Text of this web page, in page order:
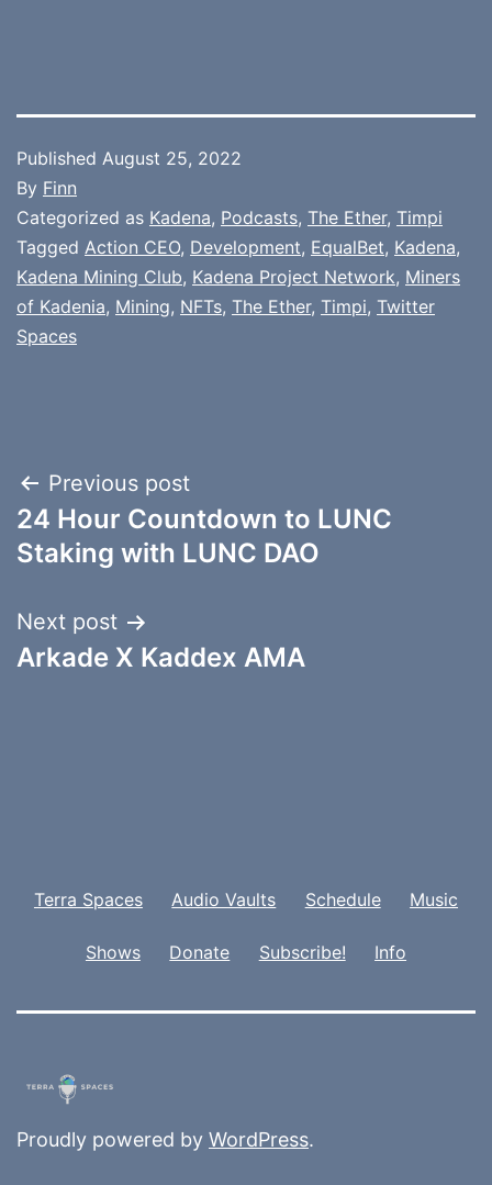
Published August 25, 2022
By Finn
Categorized as Kadena, Podcasts, The Ether, Timpi
Tagged Action CEO, Development, EqualBet, Kadena,
Kadena Mining Club, Kadena Project Network, Miners
of Kadenia, Mining, NFTs, The Ether, Timpi, Twitter
Spaces
Post
navigation
Previous post
24 Hour Countdown to LUNC
Staking with LUNC DAO
Next post
Arkade X Kaddex AMA
Terra Spaces Audio Vaults Schedule Music
Shows Donate Subscribe! Info
Proudly powered by WordPress.